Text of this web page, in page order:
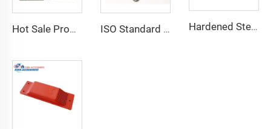
Hot Sale Product Container Lashing Equipment Corner Lock ISO Standard Container Stainless High Tensile Turnbuckle Hardened Steel Door Padlock Security Graded Best Shipping Container Padlock with 4 Keys